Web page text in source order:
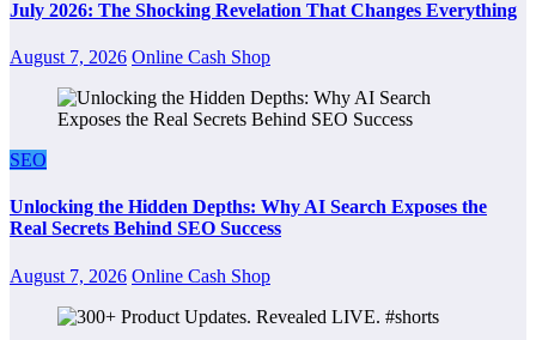
July 2026: The Shocking Revelation That Changes Everything
August 7, 2026 Online Cash Shop
SEO
Unlocking the Hidden Depths: Why AI Search Exposes the
Real Secrets Behind SEO Success
August 7, 2026 Online Cash Shop